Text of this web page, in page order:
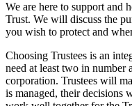
We are here to support and
Trust. We will discuss the
you wish to protect and
Choosing Trustees is an
need at least two in number
corporation. Trustees will
is managed, their decisions